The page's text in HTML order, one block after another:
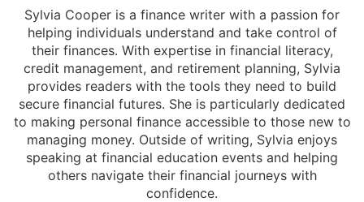
Sylvia Cooper is a finance writer with a passion for
helping individuals understand and take control of
their finances. With expertise in financial literacy,
credit management, and retirement planning, Sylvia
provides readers with the tools they need to build
secure financial futures. She is particularly dedicated
to making personal finance accessible to those new to
managing money. Outside of writing, Sylvia enjoys
speaking at financial education events and helping
others navigate their financial journeys with
confidence.